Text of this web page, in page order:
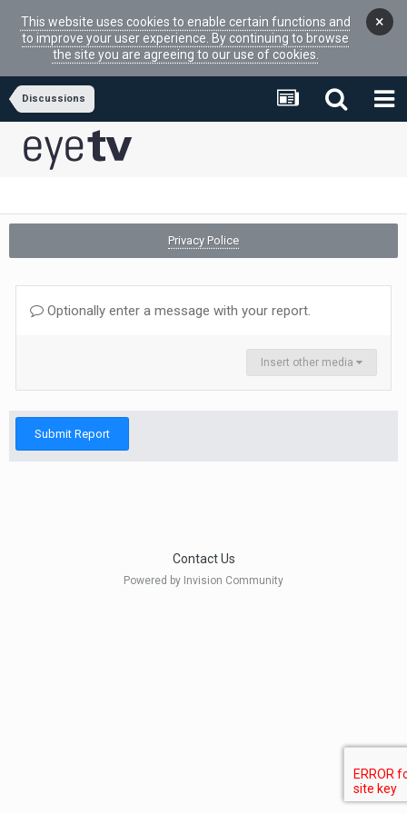
This website uses cookies to enable certain functions and
to improve your user experience. By continuing to browse
the site you are agreeing to our use of cookies.
×
Discussions
Privacy Police
Optionally enter a message with your report.
Insert other media
Submit Report
Contact Us
Powered by Invision Community